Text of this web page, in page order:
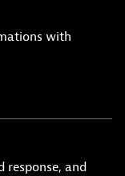
with
response, and